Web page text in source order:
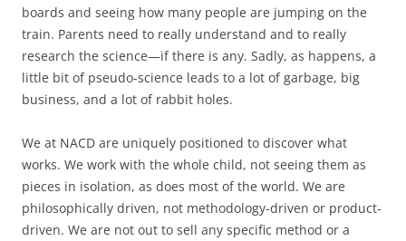
boards and seeing how many people are jumping on the
train. Parents need to really understand and to really
research the science—if there is any. Sadly, as happens, a
little bit of pseudo-science leads to a lot of garbage, big
business, and a lot of rabbit holes.
We at NACD are uniquely positioned to discover what
works. We work with the whole child, not seeing them as
pieces in isolation, as does most of the world. We are
philosophically driven, not methodology-driven or product-
driven. We are not out to sell any specific method or a